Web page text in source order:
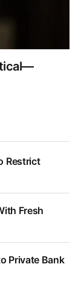
Restrict
Fresh
Private Bank